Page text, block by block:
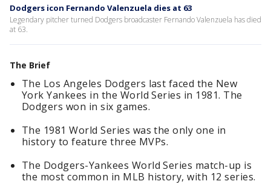
Dodgers icon Fernando Valenzuela dies at 63
Legendary pitcher turned Dodgers broadcaster Fernando Valenzuela has died
at 63.
The Brief
The Los Angeles Dodgers last faced the New
York Yankees in the World Series in 1981. The
Dodgers won in six games.
The 1981 World Series was the only one in
history to feature three MVPs.
The Dodgers-Yankees World Series match-up is
the most common in MLB history, with 12 series.